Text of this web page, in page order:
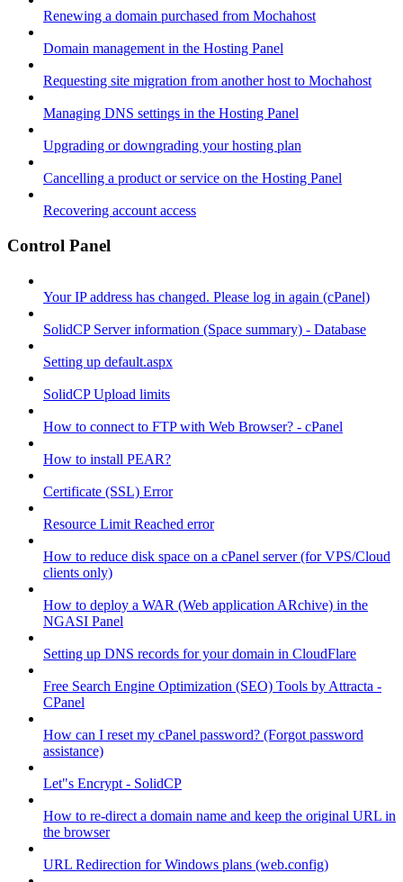
Renewing a domain purchased from Mochahost
Domain management in the Hosting Panel
Requesting site migration from another host to Mochahost
Managing DNS settings in the Hosting Panel
Upgrading or downgrading your hosting plan
Cancelling a product or service on the Hosting Panel
Recovering account access
Control Panel
Your IP address has changed. Please log in again (cPanel)
SolidCP Server information (Space summary) - Database
Setting up default.aspx
SolidCP Upload limits
How to connect to FTP with Web Browser? - cPanel
How to install PEAR?
Certificate (SSL) Error
Resource Limit Reached error
How to reduce disk space on a cPanel server (for VPS/Cloud
clients only)
How to deploy a WAR (Web application ARchive) in the
NGASI Panel
Setting up DNS records for your domain in CloudFlare
Free Search Engine Optimization (SEO) Tools by Attracta -
CPanel
How can I reset my cPanel password? (Forgot password
assistance)
Let"s Encrypt - SolidCP
How to re-direct a domain name and keep the original URL in
the browser
URL Redirection for Windows plans (web.config)